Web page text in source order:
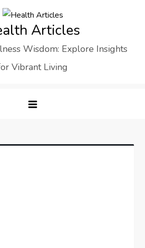
Articles
Wisdom: Explore Insights
Vibrant Living